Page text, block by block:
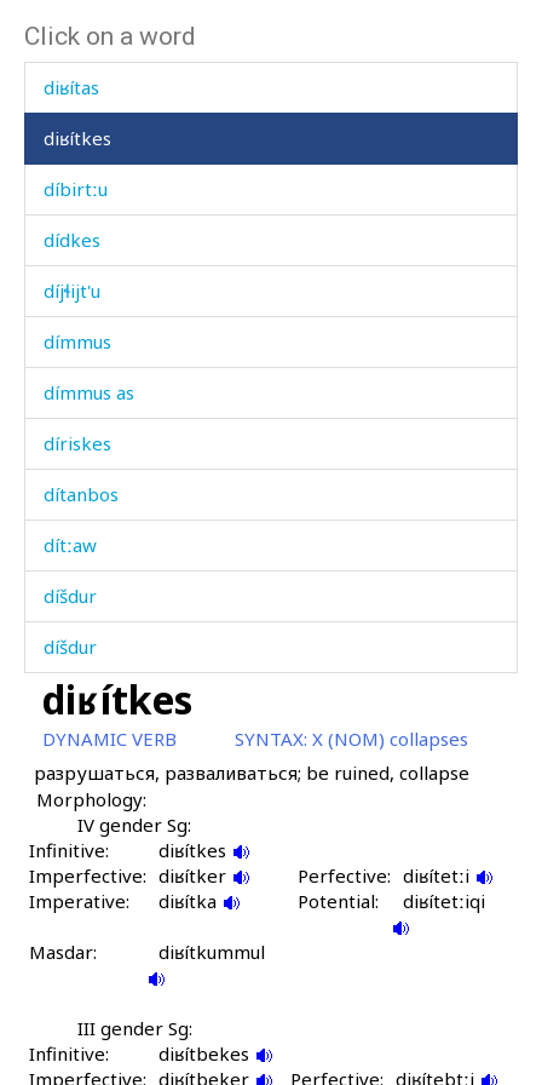
Click on a word
diɬʷ
diʁítas
diʁítkes
díbirtːu
dídkes
díjɬijt'u
dímmus
dímmus as
díriskes
dítanbos
dítːaw
díšdur
díšdur
díːɬan
díˤč(a) kes
díˤča
díˤčatːu
dogó
dorósdu
dos
diʁítkes
DYNAMIC VERB SYNTAX: X (NOM) collapses
разрушаться, разваливаться; be ruined, collapse
Morphology:
IV gender Sg:
Infinitive:
diʁítkes
Imperfective: diʁítker Perfective: diʁítetːi
Imperative:
diʁítka Potential: diʁítetːiqi
Masdar: diʁítkummul
III gender Sg:
Infinitive:
diʁítbekes
Imperfective: diʁítbeker Perfective: diʁítebtːi